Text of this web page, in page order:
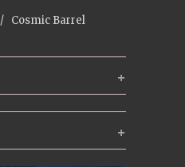
/ Cosmic Barrel
+
+